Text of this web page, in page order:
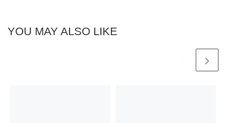
YOU MAY ALSO LIKE